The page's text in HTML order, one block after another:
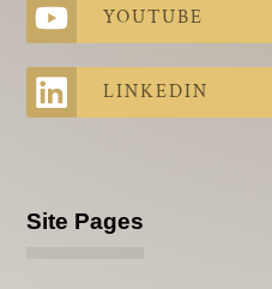
YOUTUBE
LINKEDIN
Site Pages